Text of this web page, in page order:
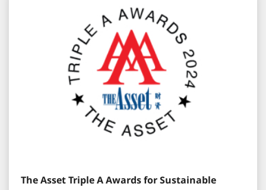
The Asset Triple A Awards for Sustainable